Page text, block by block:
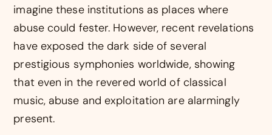
imagine these institutions as places where
abuse could fester. However, recent revelations
have exposed the dark side of several
prestigious symphonies worldwide, showing
that even in the revered world of classical
music, abuse and exploitation are alarmingly
present.